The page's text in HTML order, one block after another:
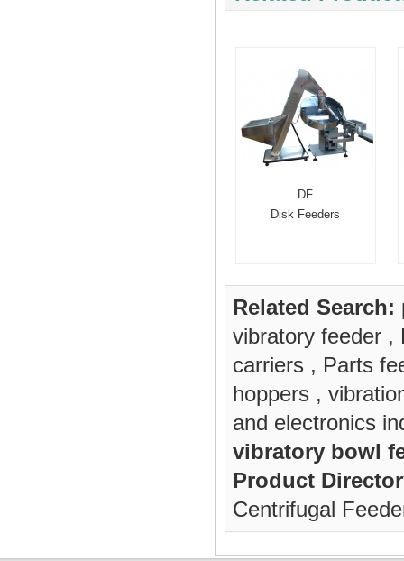
DF
Disk Feeders
Related Search:
vibratory feeder ,
carriers , Parts
hoppers ,
and electronics
vibratory bowl
Product
Centrifugal